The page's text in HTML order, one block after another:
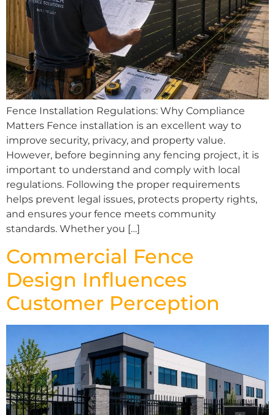
Fence Installation Regulations: Why Compliance
Matters Fence installation is an excellent way to
improve security, privacy, and property value.
However, before beginning any fencing project, it is
important to understand and comply with local
regulations. Following the proper requirements
helps prevent legal issues, protects property rights,
and ensures your fence meets community
standards. Whether you […]
Commercial Fence
Design Influences
Customer Perception